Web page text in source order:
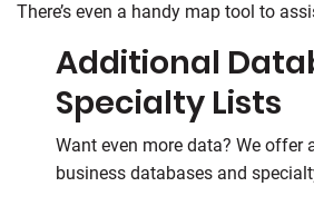
There’s even a handy map tool to
Additional
Specialty Lists
Want even more data? We offer
business databases and